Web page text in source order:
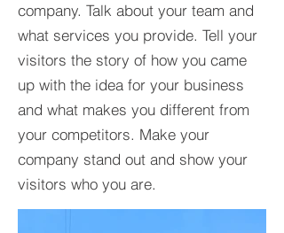
company. Talk about your team and
what services you provide. Tell your
visitors the story of how you came
up with the idea for your business
and what makes you different from
your competitors. Make your
company stand out and show your
visitors who you are.